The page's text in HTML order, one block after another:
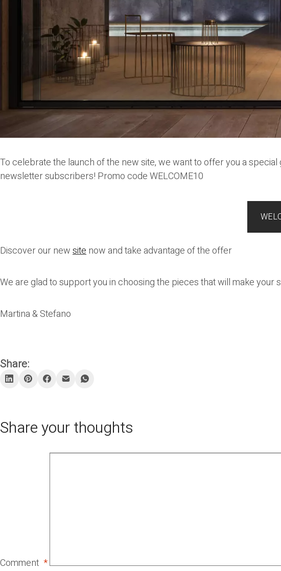
To celebrate the launch of the new site, we want to offer you a
newsletter subscribers! Promo codeWELCOME10
Discover our newsitenow and take advantage of the offer
We are glad to support you in choosing the pieces that will make your
Martina & Stefano
Share:
Share your thoughts
Comment *